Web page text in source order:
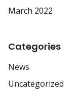
March 2022
Categories
News
Uncategorized